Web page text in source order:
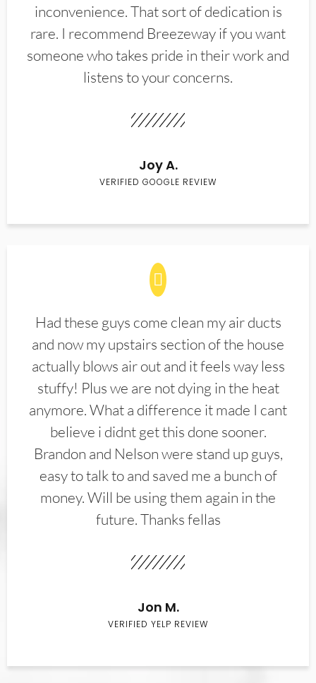
inconvenience. That sort of dedication is
rare. I recommend Breezeway if you want
someone who takes pride in their work and
listens to your concerns.
Joy A.
VERIFIED GOOGLE REVIEW
Had these guys come clean my air ducts
and now my upstairs section of the house
actually blows air out and it feels way less
stuffy! Plus we are not dying in the heat
anymore. What a difference it made I cant
believe i didnt get this done sooner.
Brandon and Nelson were stand up guys,
easy to talk to and saved me a bunch of
money. Will be using them again in the
future. Thanks fellas
Jon M.
VERIFIED YELP REVIEW